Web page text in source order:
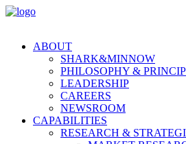
ABOUT
SHARK&MINNOW
PHILOSOPHY &
LEADERSHIP
CAREERS
NEWSROOM
CAPABILITIES
RESEARCH &